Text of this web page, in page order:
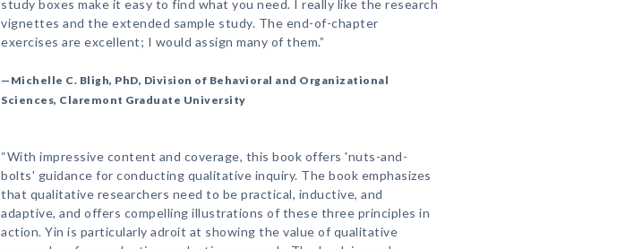
study boxes make it easy to find what you need. I really like the research
vignettes and the extended sample study. The end-of-chapter
exercises are excellent; I would assign many of them.”
—Michelle C. Bligh, PhD, Division of Behavioral and Organizational
Sciences, Claremont Graduate University
“With impressive content and coverage, this book offers 'nuts-and-
bolts' guidance for conducting qualitative inquiry. The book emphasizes
that qualitative researchers need to be practical, inductive, and
adaptive, and offers compelling illustrations of these three principles in
action. Yin is particularly adroit at showing the value of qualitative